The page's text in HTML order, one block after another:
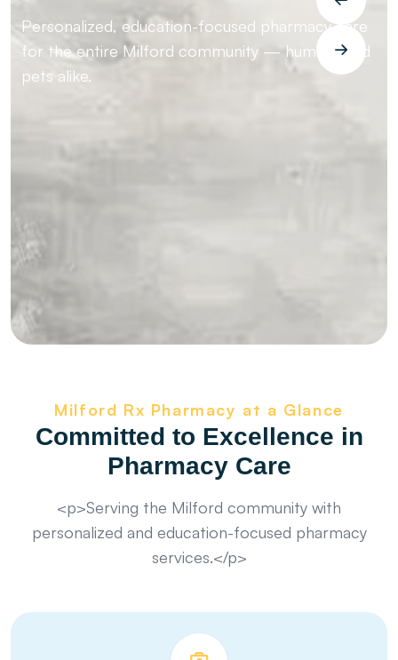
Personalized, education-focused pharmacy care
for the entire Milford community — humans and
pets alike.
Milford Rx Pharmacy at a Glance
Committed to Excellence in
Pharmacy Care
<p>Serving the Milford community with
personalized and education-focused pharmacy
services.</p>